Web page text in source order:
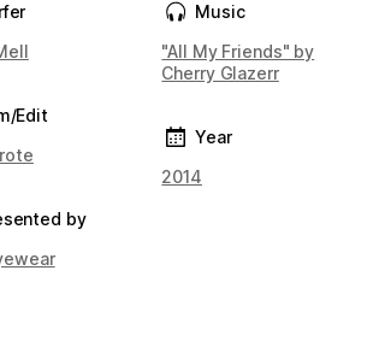
Edit
by
Music
"All My Friends" by
Cherry Glazerr
Year
2014